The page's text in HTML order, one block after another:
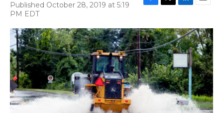
Published October 28, 2019 at 5:19
PM EDT
c
e
b
o
o
k
i
t
t
e
r
n
k
e
d
n
a
i
l